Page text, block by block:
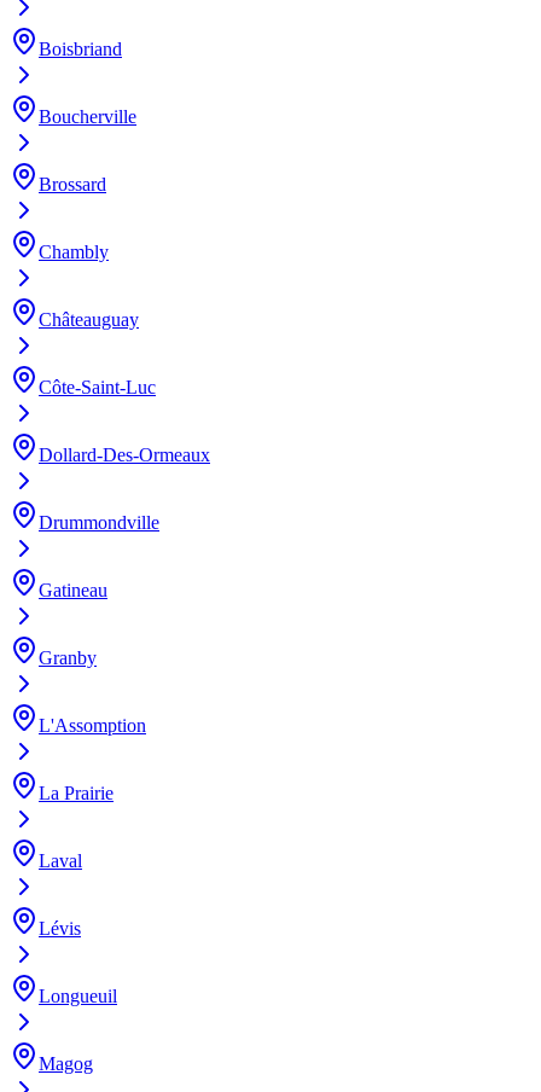
Boisbriand
Boucherville
Brossard
Chambly
Châteauguay
Côte-Saint-Luc
Dollard-Des-Ormeaux
Drummondville
Gatineau
Granby
L'Assomption
La Prairie
Laval
Lévis
Longueuil
Magog